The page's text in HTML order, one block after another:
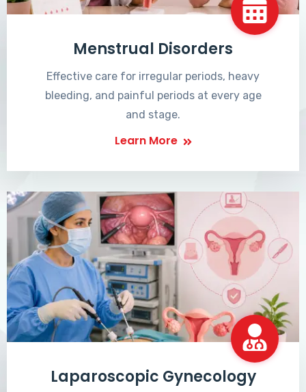
Menstrual Disorders
Effective care for irregular periods, heavy
bleeding, and painful periods at every age
and stage.
Learn More
Laparoscopic Gynecology